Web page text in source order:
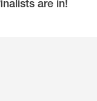
are in!